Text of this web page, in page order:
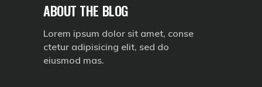
ABOUT THE BLOG
Lorem ipsum dolor sit amet, conse
ctetur adipisicing elit, sed do
eiusmod mas.